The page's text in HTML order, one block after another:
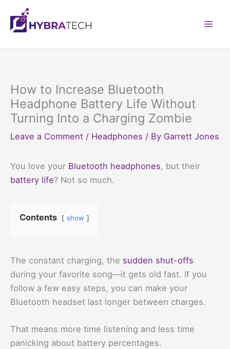
content
How to Increase Bluetooth
Headphone Battery Life Without
Turning Into a Charging Zombie
Leave a Comment / Headphones / By Garrett Jones
You love your Bluetooth headphones, but their
battery life? Not so much.
Contents show
The constant charging, the sudden shut-offs
during your favorite song—it gets old fast. If you
follow a few easy steps, you can make your
Bluetooth headset last longer between charges.
That means more time listening and less time
panicking about battery percentages.